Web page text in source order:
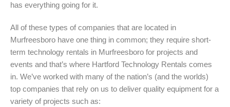
has everything going for it.
All of these types of companies that are located in
Murfreesboro have one thing in common; they require short-
term technology rentals in Murfreesboro for projects and
events and that’s where Hartford Technology Rentals comes
in. We’ve worked with many of the nation’s (and the worlds)
top companies that rely on us to deliver quality equipment for a
variety of projects such as: